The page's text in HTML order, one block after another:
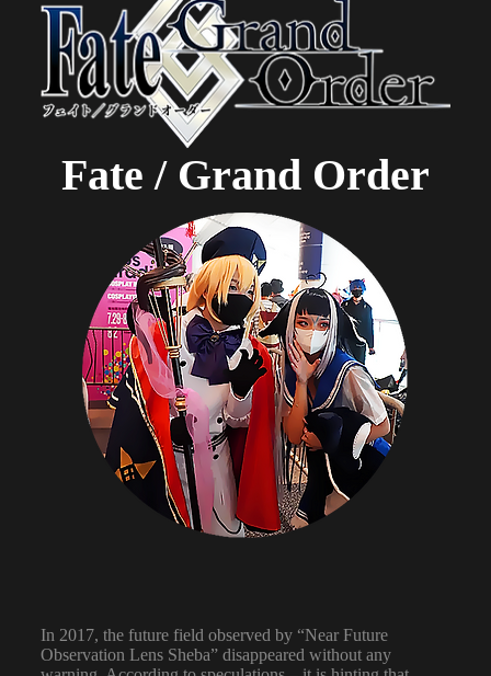
Fate / Grand Order
In 2017, the future field observed by “Near Future
Observation Lens Sheba” disappeared without any